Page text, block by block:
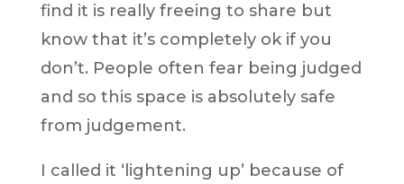
find it is really freeing to share but
know that it’s completely ok if you
don’t. People often fear being judged
and so this space is absolutely safe
from judgement.
I called it ‘lightening up’ because of